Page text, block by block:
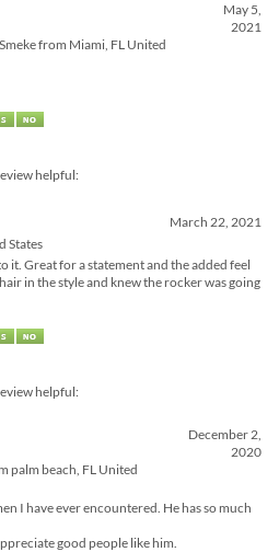
May 5,
2021
from Miami, FL United
helpful:
March 22, 2021
States
it. Great for a statement and the added feel
in the style and knew the rocker was going
helpful:
December 2,
2020
palm beach, FL United
I have ever encountered. He has so much
good people like him.